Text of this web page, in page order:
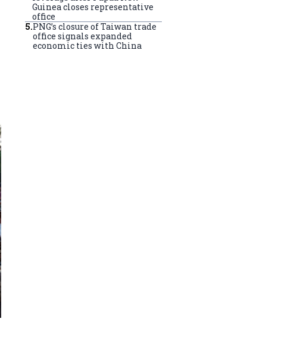
Guinea closes representative
office
5.PNG’s closure of Taiwan trade
office signals expanded
economic ties with China